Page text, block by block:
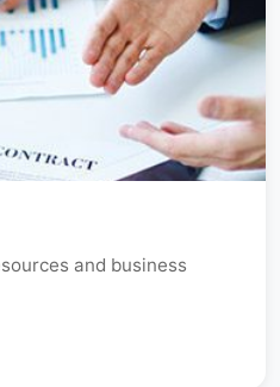
and business